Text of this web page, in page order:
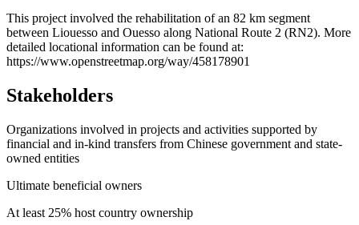
+
−
This project involved the rehabilitation of an 82 km segment
between Liouesso and Ouesso along National Route 2 (RN2). More
detailed locational information can be found at:
https://www.openstreetmap.org/way/458178901
Stakeholders
Organizations involved in projects and activities supported by
financial and in-kind transfers from Chinese government and state-
owned entities
Ultimate beneficial owners
At least 25% host country ownership